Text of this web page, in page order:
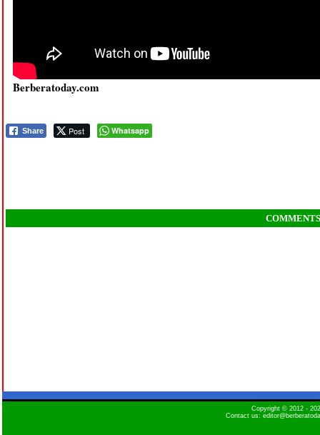
Berberatoday.com
Share Post Whatsapp
COMMENTS
Copyright © 2012 -
Contact us: